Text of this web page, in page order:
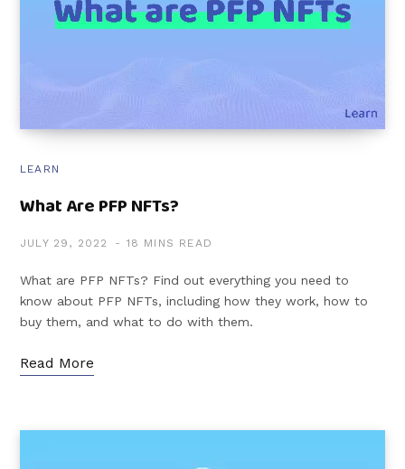
LEARN
What Are PFP NFTs?
JULY 29, 2022 18 MINS READ
What are PFP NFTs? Find out everything you need to
know about PFP NFTs, including how they work, how to
buy them, and what to do with them.
Read More